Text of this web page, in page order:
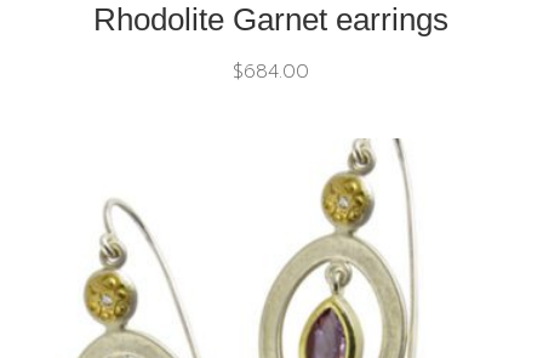
Rhodolite Garnet earrings
$684.00